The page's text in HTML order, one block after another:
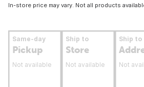
In-store price may vary. Not all products
Same-day
Pickup
Not available
Ship to
Store
Not available
Ship to
Not